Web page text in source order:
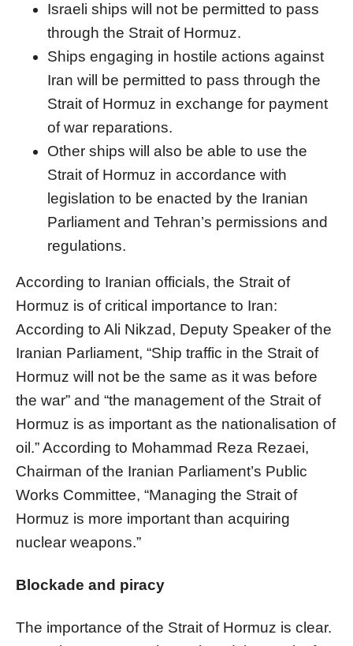
Israeli ships will not be permitted to pass
through the Strait of Hormuz.
Ships engaging in hostile actions against
Iran will be permitted to pass through the
Strait of Hormuz in exchange for payment
of war reparations.
Other ships will also be able to use the
Strait of Hormuz in accordance with
legislation to be enacted by the Iranian
Parliament and Tehran’s permissions and
regulations.
According to Iranian officials, the Strait of
Hormuz is of critical importance to Iran:
According to Ali Nikzad, Deputy Speaker of the
Iranian Parliament, “Ship traffic in the Strait of
Hormuz will not be the same as it was before
the war” and “the management of the Strait of
Hormuz is as important as the nationalisation of
oil.” According to Mohammad Reza Rezaei,
Chairman of the Iranian Parliament’s Public
Works Committee, “Managing the Strait of
Hormuz is more important than acquiring
nuclear weapons.”
Blockade and piracy
The importance of the Strait of Hormuz is clear.